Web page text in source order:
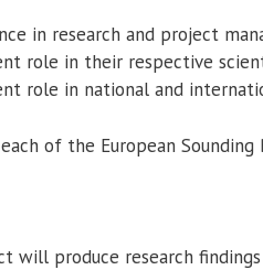
in research and project
role in their respective
role in national and
of the European
will produce research